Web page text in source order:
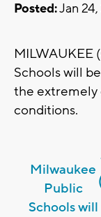
Posted:Jan
MILWAUKEE
Schools will
the extremely
conditions.
Milwaukee
Public
Schools will